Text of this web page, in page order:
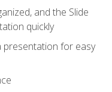
and the Slide
quickly
presentation for easy